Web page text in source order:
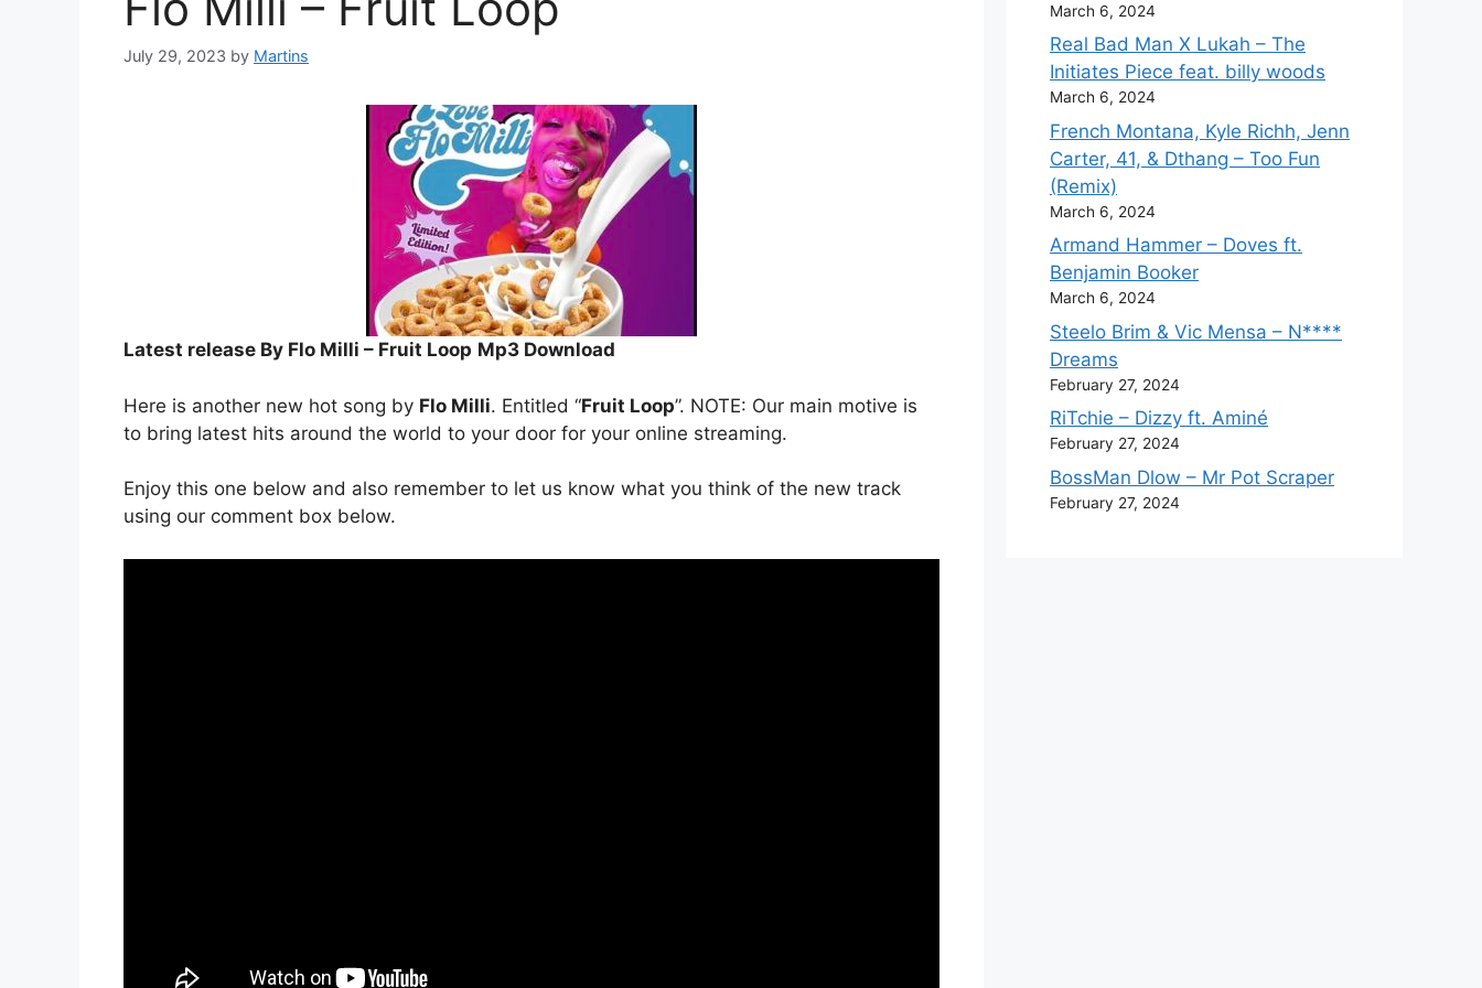
July 29, 2023 by Martins
Latest release By Flo Milli – Fruit Loop Mp3 Download
Here is another new hot song by Flo Milli. Entitled “Fruit Loop”. NOTE: Our main motive is
to bring latest hits around the world to your door for your online streaming.
Enjoy this one below and also remember to let us know what you think of the new track
using our comment box below.
March 6, 2024
Real Bad Man X Lukah – The
Initiates Piece feat. billy woods
March 6, 2024
French Montana, Kyle Richh, Jenn
Carter, 41, & Dthang – Too Fun
(Remix)
March 6, 2024
Armand Hammer – Doves ft.
Benjamin Booker
March 6, 2024
Steelo Brim & Vic Mensa – N****
Dreams
February 27, 2024
RiTchie – Dizzy ft. Aminé
February 27, 2024
BossMan Dlow – Mr Pot Scraper
February 27, 2024